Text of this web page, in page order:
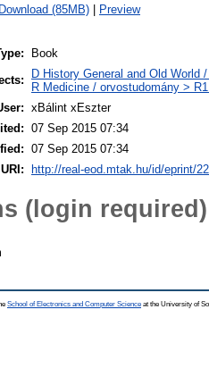
Download (85MB) Preview
Book
D History General and Old World
R Medicine / orvostudomány >
xBálint xEszter
07 Sep 2015 07:34
07 Sep 2015 07:34
URI:
http://real-eod.mtak.hu/id/eprint/
(login required)
School of Electronics and Computer Science at the University of